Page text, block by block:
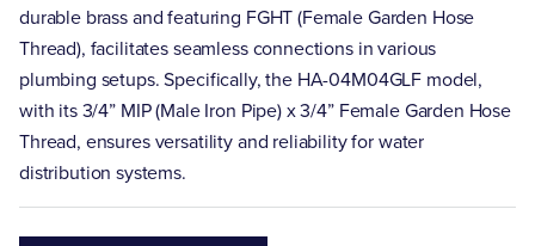
durable brass and featuring FGHT (Female Garden Hose
Thread), facilitates seamless connections in various
plumbing setups. Specifically, the HA-04M04GLF model,
with its 3/4” MIP (Male Iron Pipe) x 3/4” Female Garden Hose
Thread, ensures versatility and reliability for water
distribution systems.